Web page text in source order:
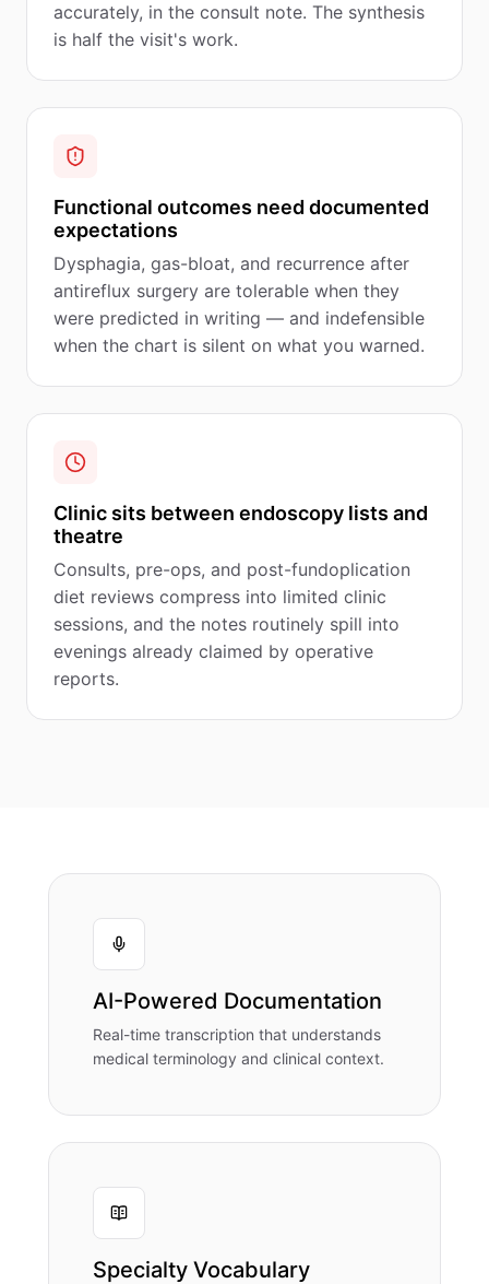
accurately, in the consult note. The synthesis
is half the visit's work.
Functional outcomes need documented
expectations
Dysphagia, gas-bloat, and recurrence after
antireflux surgery are tolerable when they
were predicted in writing — and indefensible
when the chart is silent on what you warned.
Clinic sits between endoscopy lists and
theatre
Consults, pre-ops, and post-fundoplication
diet reviews compress into limited clinic
sessions, and the notes routinely spill into
evenings already claimed by operative
reports.
AI-Powered Documentation
Real-time transcription that understands
medical terminology and clinical context.
Specialty Vocabulary